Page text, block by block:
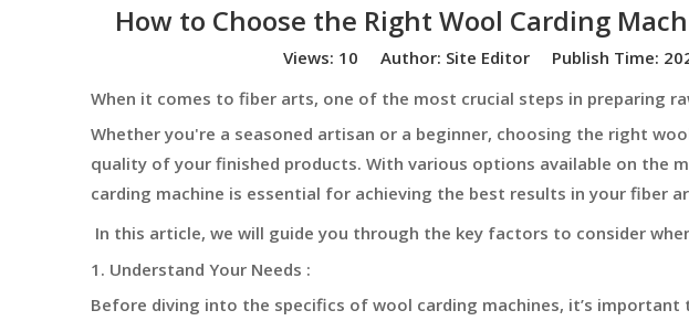
How to Choose the Right Wool Carding
Views: 10 Author: Site Editor Publish Time:
When it comes to fiber arts, one of the most crucial steps in preparing
Whether you're a seasoned artisan or a beginner, choosing the right
quality of your finished products. With various options available on the
carding machine is essential for achieving the best results in your fiber
In this article, we will guide you through the key factors to consider
1. Understand Your Needs :
Before diving into the specifics of wool carding machines, it’s important